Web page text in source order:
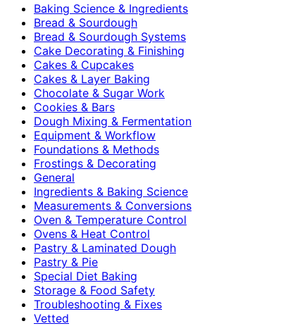
Baking Science & Ingredients
Bread & Sourdough
Bread & Sourdough Systems
Cake Decorating & Finishing
Cakes & Cupcakes
Cakes & Layer Baking
Chocolate & Sugar Work
Cookies & Bars
Dough Mixing & Fermentation
Equipment & Workflow
Foundations & Methods
Frostings & Decorating
General
Ingredients & Baking Science
Measurements & Conversions
Oven & Temperature Control
Ovens & Heat Control
Pastry & Laminated Dough
Pastry & Pie
Special Diet Baking
Storage & Food Safety
Troubleshooting & Fixes
Vetted